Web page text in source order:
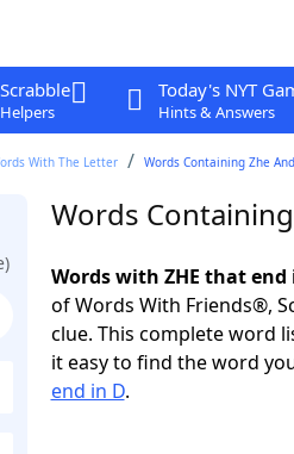
Scrabble
Helpers
Today's NYT
Hints & Answers
With The Letter Words Containing Zhe
Words
Words with ZHE that end
of Words With Friends®,
clue. This complete word
it easy to find the word
end in D.